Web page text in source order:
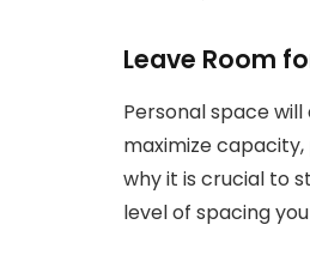
Leave Room
Personal space
maximize
why it is crucial to
level of spacing